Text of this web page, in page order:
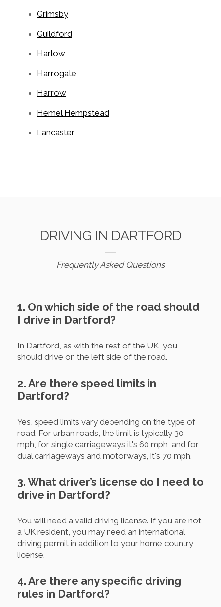
Grimsby
Guildford
Harlow
Harrogate
Harrow
Hemel Hempstead
Lancaster
DRIVING IN DARTFORD
Frequently Asked Questions
1. On which side of the road should
I drive in Dartford?
In Dartford, as with the rest of the UK, you
should drive on the left side of the road.
2. Are there speed limits in
Dartford?
Yes, speed limits vary depending on the type of
road. For urban roads, the limit is typically 30
mph, for single carriageways it's 60 mph, and for
dual carriageways and motorways, it's 70 mph.
3. What driver’s license do I need to
drive in Dartford?
You will need a valid driving license. If you are not
a UK resident, you may need an international
driving permit in addition to your home country
license.
4. Are there any specific driving
rules in Dartford?